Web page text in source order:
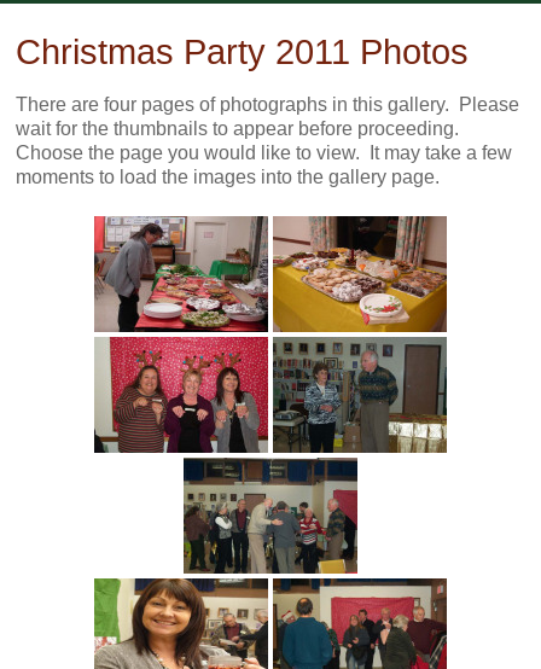
content
Christmas Party 2011 Photos
There are four pages of photographs in this gallery. Please
wait for the thumbnails to appear before proceeding.
Choose the page you would like to view. It may take a few
moments to load the images into the gallery page.